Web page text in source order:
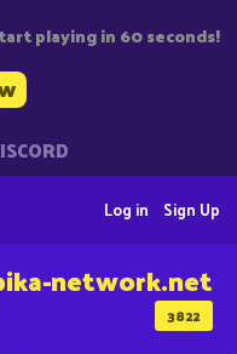
playing in 60 seconds!
Sign Up
Log in
3822
network.net